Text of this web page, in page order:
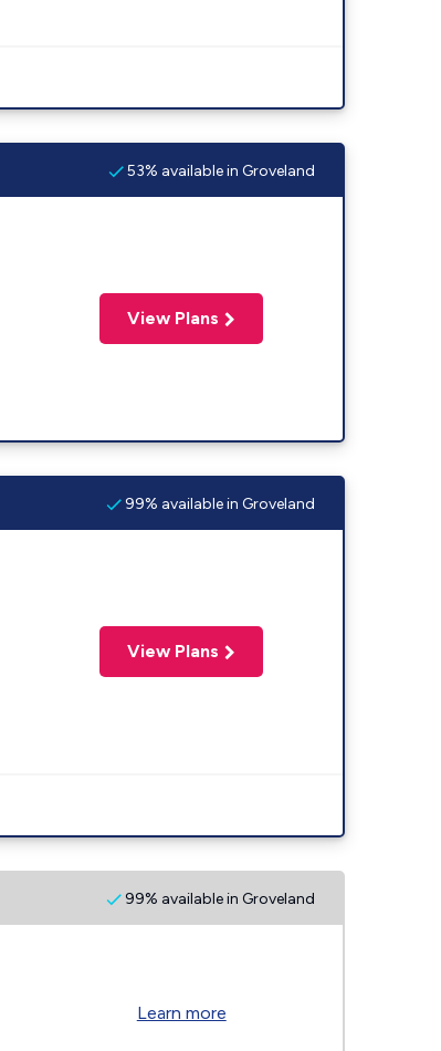
53% available in Groveland
View Plans
99% available in Groveland
View Plans
99% available in Groveland
Learn more